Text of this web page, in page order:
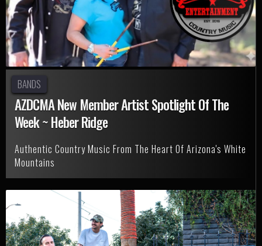
BANDS
AZDCMA New Member Artist Spotlight Of The
Week ~ Heber Ridge
Authentic Country Music From The Heart Of Arizona's White
Mountains